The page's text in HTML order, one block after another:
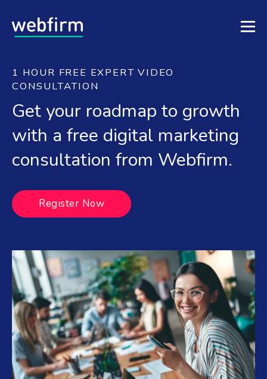
1 HOUR FREE EXPERT VIDEO
CONSULTATION
Get your roadmap to growth
with a free digital marketing
consultation from Webfirm.
Register Now